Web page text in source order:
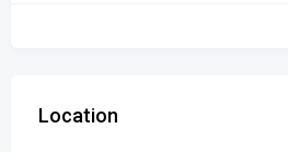
Location